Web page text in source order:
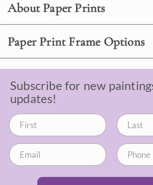
About Paper Prints
Paper Print Frame Options
Subscribe for new
updates!